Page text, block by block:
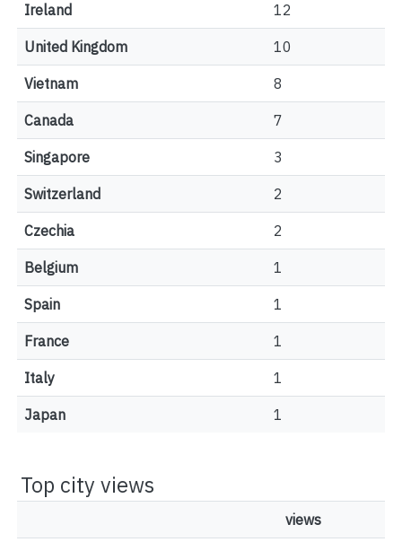
Ireland 12
United Kingdom 10
Vietnam 8
Canada 7
Singapore 3
Switzerland 2
Czechia 2
Belgium 1
Spain 1
France 1
Italy 1
Japan 1
Top city views
views